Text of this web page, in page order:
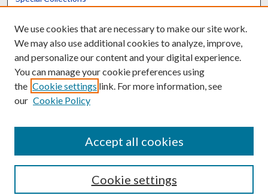
Scholars@UK
Contact the Repository
We use cookies that are necessary to make our site work.
We may also use additional cookies to analyze, improve,
and personalize our content and your digital experience.
You can manage your cookie preferences using
the Cookie settings link. For more information, see
our Cookie Policy
Cookie settings
Accept all cookies